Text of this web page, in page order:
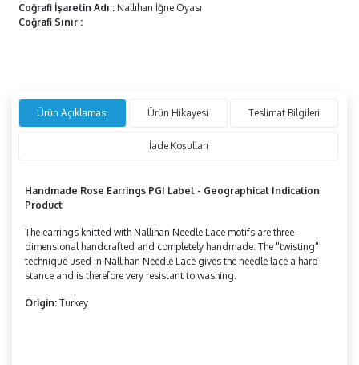
Coğrafi İşaretin Adı : Nallıhan İğne Oyası
Coğrafi Sınır :
Ürün Açıklaması Ürün Hikayesi Teslimat Bilgileri
İade Koşulları
Handmade Rose Earrings PGI Label - Geographical Indication
Product
The earrings knitted with Nallıhan Needle Lace motifs are three-
dimensional handcrafted and completely handmade. The "twisting"
technique used in Nallıhan Needle Lace gives the needle lace a hard
stance and is therefore very resistant to washing.
Origin: Turkey